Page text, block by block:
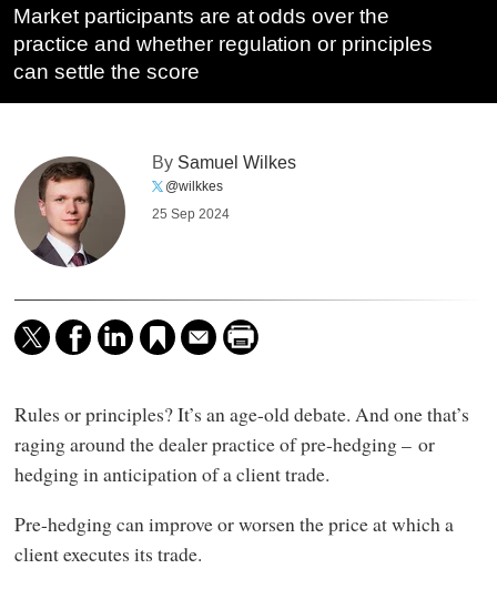
Market participants are at odds over the
practice and whether regulation or principles
can settle the score
By Samuel Wilkes
@wilkkes
25 Sep 2024
Rules or principles? It’s an age-old debate. And one that’s
raging around the dealer practice of pre-hedging – or
hedging in anticipation of a client trade.
Pre-hedging can improve or worsen the price at which a
client executes its trade.